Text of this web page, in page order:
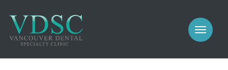
PROSTHODONTICS
IMPLANTS